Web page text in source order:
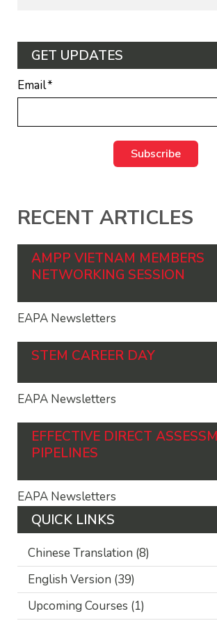
GET UPDATES
Email*
RECENT ARTICLES
AMPP VIETNAM MEMBERS
NETWORKING SESSION
EAPA Newsletters
STEM CAREER DAY
EAPA Newsletters
EFFECTIVE DIRECT
PIPELINES
EAPA Newsletters
QUICK LINKS
Chinese Translation (8)
English Version (39)
Upcoming Courses (1)